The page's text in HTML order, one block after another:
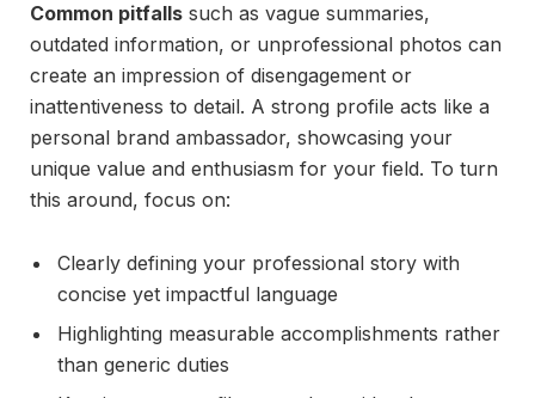
Common pitfalls such as vague summaries,
outdated information, or unprofessional photos can
create an impression of disengagement or
inattentiveness to detail. A strong profile acts like a
personal brand ambassador, showcasing your
unique value and enthusiasm for your field. To turn
this around, focus on:
Clearly defining your professional story with
concise yet impactful language
Highlighting measurable accomplishments rather
than generic duties